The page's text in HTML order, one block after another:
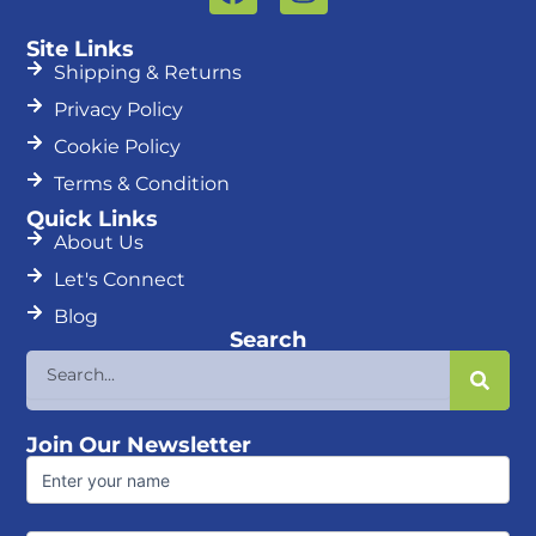
a
e
n
Site Links
Shipping & Returns
Privacy Policy
Cookie Policy
Terms & Condition
Quick Links
About Us
Let's Connect
Blog
Search
Search
Join Our Newsletter
Name
First